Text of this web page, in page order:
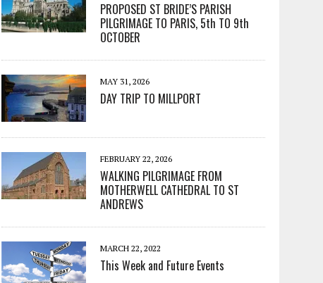
PROPOSED ST BRIDE’S PARISH
PILGRIMAGE TO PARIS, 5th TO 9th
OCTOBER
MAY 31, 2026
DAY TRIP TO MILLPORT
FEBRUARY 22, 2026
WALKING PILGRIMAGE FROM
MOTHERWELL CATHEDRAL TO ST
ANDREWS
MARCH 22, 2022
This Week and Future Events